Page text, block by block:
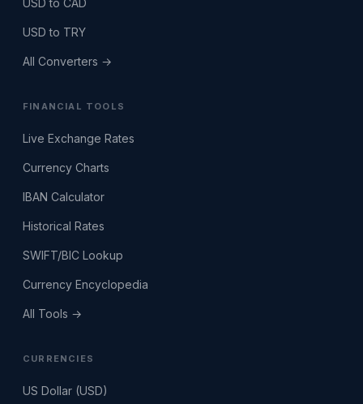
USD to CAD
USD to TRY
All Converters →
FINANCIAL TOOLS
Live Exchange Rates
Currency Charts
IBAN Calculator
Historical Rates
SWIFT/BIC Lookup
Currency Encyclopedia
All Tools →
CURRENCIES
US Dollar (USD)